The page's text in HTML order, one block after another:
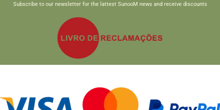
Subscribe to our newsletter for the lattest SunooM news and receive discounts